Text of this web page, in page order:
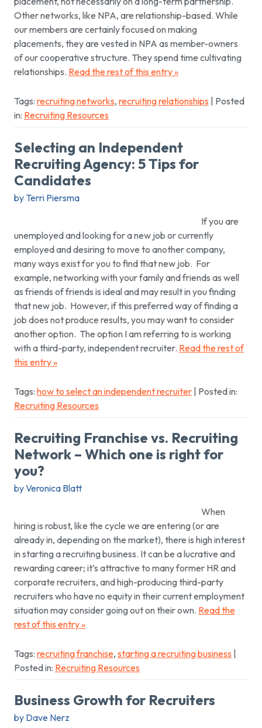
Other networks, like NPA, are relationship-based. While
our members are certainly focused on making
placements, they are vested in NPA as member-owners
of our cooperative structure. They spend time cultivating
relationships. Read the rest of this entry »
Tags: recruiting networks, recruiting relationships | Posted
in: Recruiting Resources
Selecting an Independent
Recruiting Agency: 5 Tips for
Candidates
by Terri Piersma
If you are
unemployed and looking for a new job or currently
employed and desiring to move to another company,
many ways exist for you to find that new job. For
example, networking with your family and friends as well
as friends of friends is ideal and may result in you finding
that new job. However, if this preferred way of finding a
job does not produce results, you may want to consider
another option. The option I am referring to is working
with a third-party, independent recruiter. Read the rest of
this entry »
Tags: how to select an independent recruiter | Posted in:
Recruiting Resources
Recruiting Franchise vs. Recruiting
Network – Which one is right for
you?
by Veronica Blatt
When
hiring is robust, like the cycle we are entering (or are
already in, depending on the market), there is high interest
in starting a recruiting business. It can be a lucrative and
rewarding career; it’s attractive to many former HR and
corporate recruiters, and high-producing third-party
recruiters who have no equity in their current employment
situation may consider going out on their own. Read the
rest of this entry »
Tags: recruiting franchise, starting a recruiting business
Posted in: Recruiting Resources
Business Growth for Recruiters
by Dave Nerz